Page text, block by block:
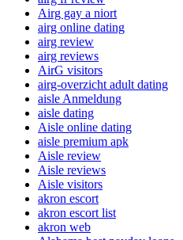
Airg gay a niort
airg online dating
airg review
airg reviews
AirG visitors
airg-overzicht adult dating
aisle Anmeldung
aisle dating
Aisle online dating
aisle premium apk
Aisle review
Aisle reviews
Aisle visitors
akron escort
akron escort list
akron web